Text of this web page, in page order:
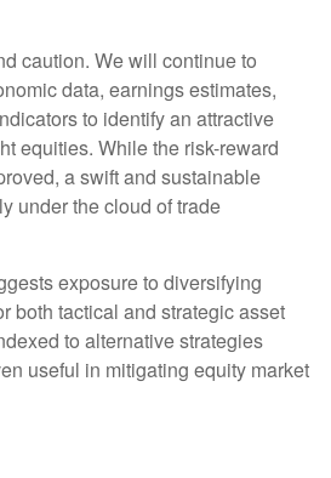
caution. We will continue to
data, earnings estimates,
to identify an attractive
equities. While the risk-reward
a swift and sustainable
under the cloud of trade
exposure to diversifying
both tactical and strategic asset
to alternative strategies
useful in mitigating equity market